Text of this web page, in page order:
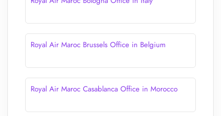
Royal Air Maroc Brussels Office in Belgium
Royal Air Maroc Casablanca Office in Morocco